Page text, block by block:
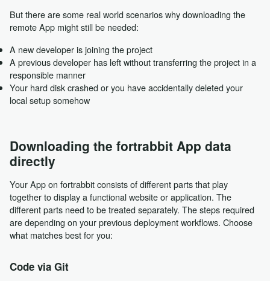
But there are some real world scenarios why downloading the
remote App might still be needed:
A new developer is joining the project
A previous developer has left without transferring the project in a
responsible manner
Your hard disk crashed or you have accidentally deleted your
local setup somehow
Downloading the fortrabbit App data
directly
Your App on fortrabbit consists of different parts that play
together to display a functional website or application. The
different parts need to be treated separately. The steps required
are depending on your previous deployment workflows. Choose
what matches best for you:
Code via Git